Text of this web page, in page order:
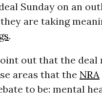
Sunday on an
are taking
.
out that the deal
areas that the NRA
to be: mental